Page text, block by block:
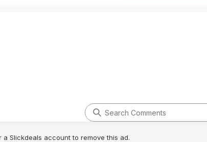
a Slickdeals account to remove this ad.